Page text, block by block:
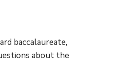
baccalaureate,
about the